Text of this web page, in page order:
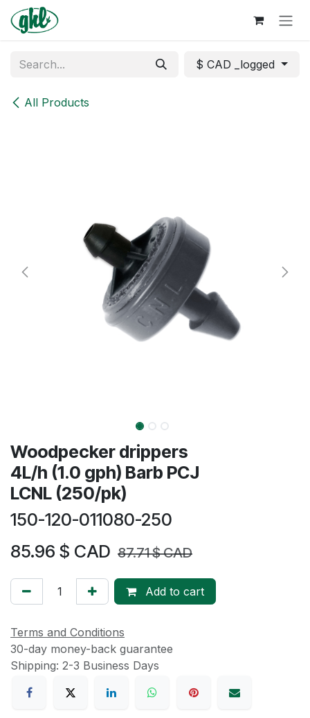
Skip to Content
All Products
$ CAD _logged
Woodpecker drippers
4L/h (1.0 gph) Barb PCJ
LCNL (250/pk)
150-120-011080-250
85.96 $ CAD 87.71$ CAD
Add to cart
Terms and Conditions
30-day money-back guarantee
Shipping: 2-3 Business Days